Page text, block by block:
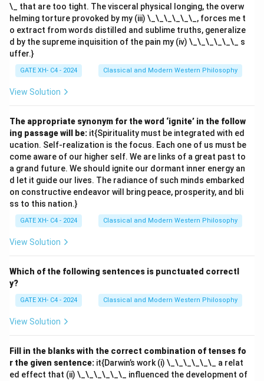
\_ that are too tight. The visceral physical longing, the overw
helming torture provoked by my (iii) \_\_\_\_\_\_, forces me t
o extract from words distilled and sublime truths, generalize
d by the supreme inquisition of the pain my (iv) \_\_\_\_\_\_ s
uffer.}
GATE XH- C4 - 2024 Classical and Modern Western Philosophy
View Solution
The appropriate synonym for the word ‘ignite’ in the follow
ing passage will be: it{Spirituality must be integrated with ed
ucation. Self-realization is the focus. Each one of us must be
come aware of our higher self. We are links of a great past to
a grand future. We should ignite our dormant inner energy an
d let it guide our lives. The radiance of such minds embarked
on constructive endeavor will bring peace, prosperity, and bli
ss to this nation.}
GATE XH- C4 - 2024 Classical and Modern Western Philosophy
View Solution
Which of the following sentences is punctuated correctl
y?
GATE XH- C4 - 2024 Classical and Modern Western Philosophy
View Solution
Fill in the blanks with the correct combination of tenses fo
r the given sentence: it{Darwin’s work (i) \_\_\_\_\_\_ a relat
ed effect that (ii) \_\_\_\_\_\_ influenced the development of